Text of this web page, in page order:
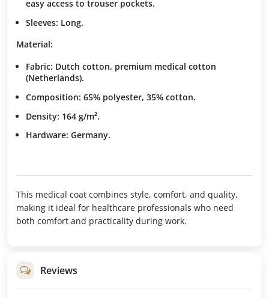
easy access to trouser pockets.
Sleeves: Long.
Material:
Fabric: Dutch cotton, premium medical cotton
(Netherlands).
Composition: 65% polyester, 35% cotton.
Density: 164 g/m².
Hardware: Germany.
This medical coat combines style, comfort, and quality,
making it ideal for healthcare professionals who need
both comfort and practicality during work.
Reviews